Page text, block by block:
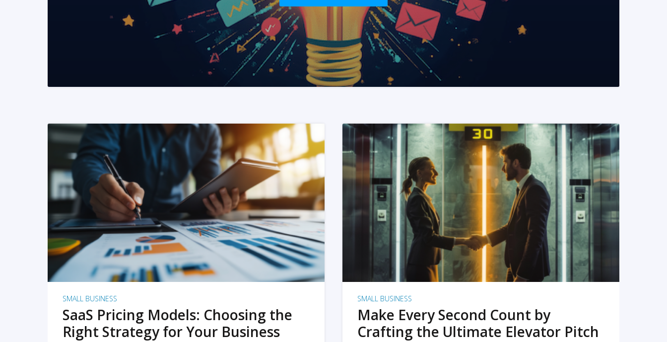
READ MORE
SMALL BUSINESS
SaaS Pricing Models: Choosing the
Right Strategy for Your Business
READ MORE
SMALL BUSINESS
Make Every Second Count by
Crafting the Ultimate Elevator Pitch